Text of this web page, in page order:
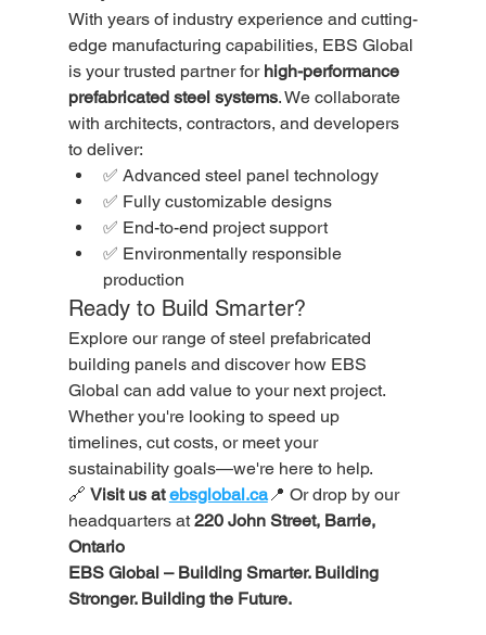
With years of industry experience and cutting-
edge manufacturing capabilities, EBS Global
is your trusted partner for high-performance
prefabricated steel systems. We collaborate
with architects, contractors, and developers
to deliver:
✅ Advanced steel panel technology
✅ Fully customizable designs
✅ End-to-end project support
✅ Environmentally responsible
production
Ready to Build Smarter?
Explore our range of steel prefabricated
building panels and discover how EBS
Global can add value to your next project.
Whether you're looking to speed up
timelines, cut costs, or meet your
sustainability goals—we're here to help.
🔗 Visit us at ebsglobal.ca📍 Or drop by our
headquarters at 220 John Street, Barrie,
Ontario
EBS Global – Building Smarter. Building
Stronger. Building the Future.